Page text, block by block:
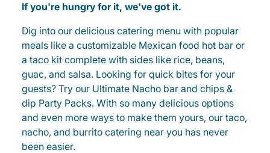
If you're hungry for it, we've got it.
Dig into our delicious catering menu with popular
meals like a customizable Mexican food hot bar or
a taco kit complete with sides like rice, beans,
guac, and salsa. Looking for quick bites for your
guests? Try our Ultimate Nacho bar and chips &
dip Party Packs. With so many delicious options
and even more ways to make them yours, our taco,
nacho, and burrito catering near you has never
been easier.